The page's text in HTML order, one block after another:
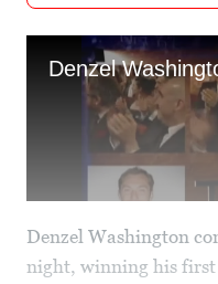
Denzel Washington
night, winning his